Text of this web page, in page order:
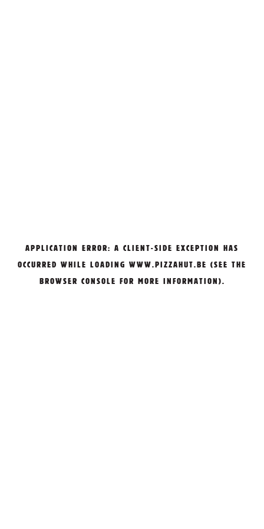
APPLICATION ERROR: A CLIENT-SIDE EXCEPTION HAS
OCCURRED WHILE LOADING WWW.PIZZAHUT.BE (SEE THE
BROWSER CONSOLE FOR MORE INFORMATION).